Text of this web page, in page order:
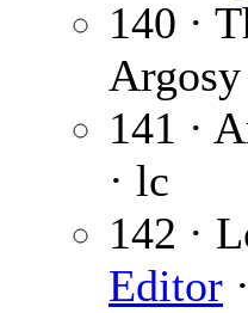
140 ·
Argosy
141 ·
· lc
142 ·
Editor